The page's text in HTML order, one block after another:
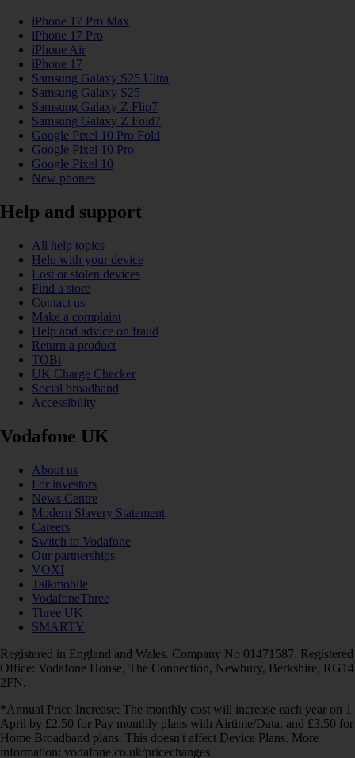
iPhone 17 Pro Max
iPhone 17 Pro
iPhone Air
iPhone 17
Samsung Galaxy S25 Ultra
Samsung Galaxy S25
Samsung Galaxy Z Flip7
Samsung Galaxy Z Fold7
Google Pixel 10 Pro Fold
Google Pixel 10 Pro
Google Pixel 10
New phones
Help and support
All help topics
Help with your device
Lost or stolen devices
Find a store
Contact us
Make a complaint
Help and advice on fraud
Return a product
TOBi
UK Charge Checker
Social broadband
Accessibility
Vodafone UK
About us
For investors
News Centre
Modern Slavery Statement
Careers
Switch to Vodafone
Our partnerships
VOXI
Talkmobile
VodafoneThree
Three UK
SMARTY
Registered in England and Wales. Company No 01471587. Registered
Office: Vodafone House, The Connection, Newbury, Berkshire, RG14
2FN.
*Annual Price Increase: The monthly cost will increase each year on 1
April by £2.50 for Pay monthly plans with Airtime/Data, and £3.50 for
Home Broadband plans. This doesn't affect Device Plans. More
information: vodafone.co.uk/pricechanges